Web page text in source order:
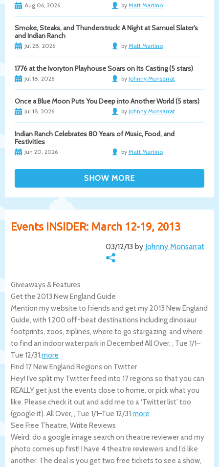
Aug 06, 2026 by Matt Martino
Smoke, Steaks, and Thunderstruck: A Night at Samuel Slater's
and Indian Ranch
Jul 28, 2026 by Matt Martino
1776 at the Ivoryton Playhouse Soars on Its Casting (5 stars)
Jul 18, 2026 by Johnny Monsarrat
Once a Blue Moon Puts You Deep into Another World (5 stars)
Jul 18, 2026 by Johnny Monsarrat
Indian Ranch Celebrates 80 Years of Music, Food, and
Festivities
Jun 20, 2026 by Matt Martino
Events INSIDER: March 12-19, 2013
03/12/13 by Johnny Monsarrat
Giveaways & Features
Get the 2013 New England Guide
Mention my website to friends and get my 2013 New England
Guide, with 1,200 off-beat destinations including dinosaur
footprints, zoos, ziplines, where to go stargazing, and where
to find an indoor water park in December! All Over, , Tue 1/1–
Tue 12/31.more
Find 17 New England Regions on Twitter
Hey! I’ve split my Twitter feed into 17 regions so that you can
REALLY get just the events close to home, or pick what you
like. Please check it out and add me to a ‘Twitter list’ too
(google it). All Over, , Tue 1/1–Tue 12/31.more
See Free Theatre, Write Reviews
Weird: do a google image search on theatre reviewer and my
photo comes up first! I have 4 theatre reviewers and I’d like
another. The deal is you get two free tickets to see a show,